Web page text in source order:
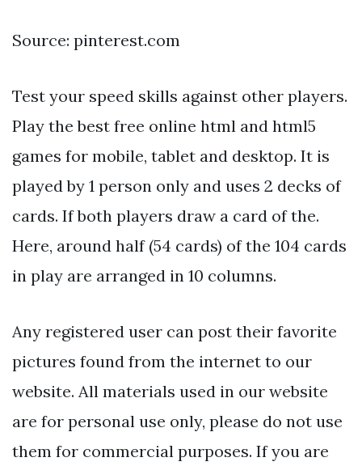
Source: pinterest.com
Test your speed skills against other players.
Play the best free online html and html5
games for mobile, tablet and desktop. It is
played by 1 person only and uses 2 decks of
cards. If both players draw a card of the.
Here, around half (54 cards) of the 104 cards
in play are arranged in 10 columns.
Any registered user can post their favorite
pictures found from the internet to our
website. All materials used in our website
are for personal use only, please do not use
them for commercial purposes. If you are